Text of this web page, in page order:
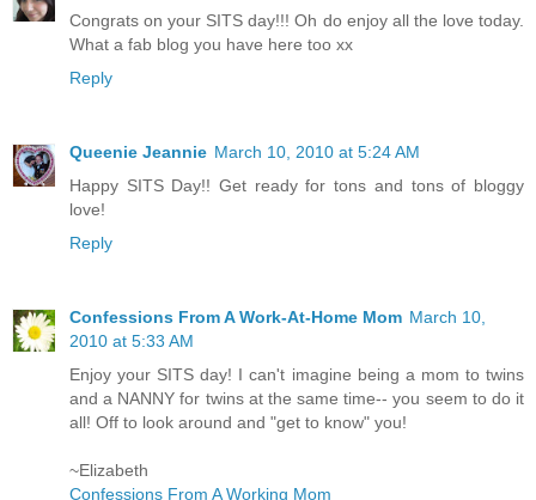
Congrats on your SITS day!!! Oh do enjoy all the love today.
What a fab blog you have here too xx
Reply
Queenie Jeannie March 10, 2010 at 5:24 AM
Happy SITS Day!! Get ready for tons and tons of bloggy
love!
Reply
Confessions From A Work-At-Home Mom March 10,
2010 at 5:33 AM
Enjoy your SITS day! I can't imagine being a mom to twins
and a NANNY for twins at the same time-- you seem to do it
all! Off to look around and "get to know" you!
~Elizabeth
Confessions From A Working Mom